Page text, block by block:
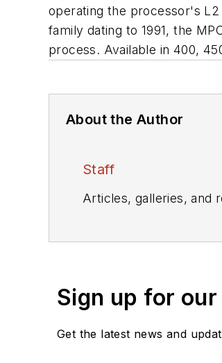
operating the processor's
family dating to 1991, the
process. Available in 400,
About the Author
Staff
Articles, galleries, and
Sign up for
Get the latest news and